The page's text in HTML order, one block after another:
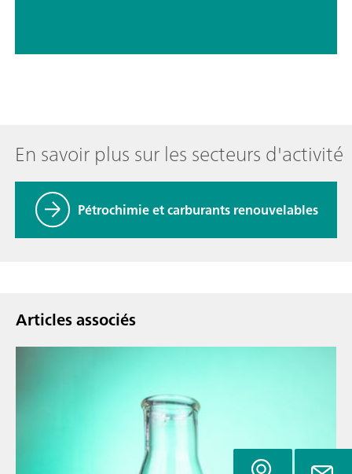
En savoir plus sur les secteurs d'activité
Pétrochimie et carburants renouvelables
Articles associés